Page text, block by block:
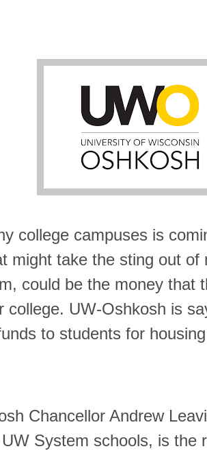
college campuses is
might take the sting out of
could be the money that
college. UW-Oshkosh is
to students for
Chancellor Andrew
System schools, is the